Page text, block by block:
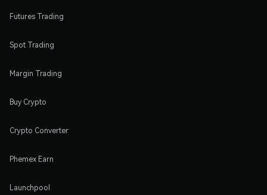
Futures Trading
Spot Trading
Margin Trading
Buy Crypto
Crypto Converter
Phemex Earn
Launchpool